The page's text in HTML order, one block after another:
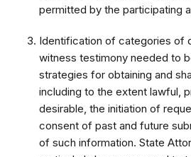
permitted by the participating
Identification of categories of
witness testimony needed to
strategies for obtaining and
including to the extent lawful,
desirable, the initiation of
consent of past and future
of such information. State